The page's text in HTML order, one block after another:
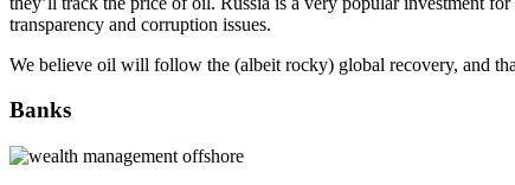
transparency and corruption issues.
We believe oil will follow the (albeit rocky) global recovery, and
Banks